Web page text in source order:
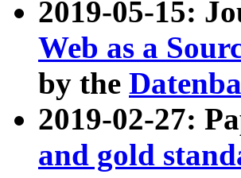
2019-05-15:
Web as a
by the
2019-02-27:
and gold